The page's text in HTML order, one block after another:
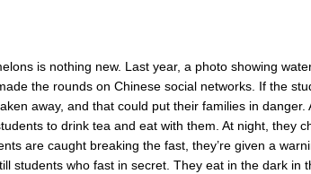
is nothing new. Last year, a photo showing
the rounds on Chinese social networks. If the
away, and that could put their families in danger.
to drink tea and eat with them. At night, they
are caught breaking the fast, they’re given a
students who fast in secret. They eat in the dark in